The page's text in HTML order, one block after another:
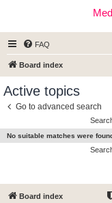
FAQ
Board index
Active topics
Go to advanced search
No suitable matches were
Board index